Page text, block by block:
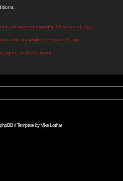
am overor exactly13 years of age
and am under 13 years of age
agree to these terms
phpBB// Template byMike Lothar